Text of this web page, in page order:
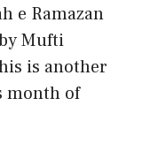
e Ramazan
Mufti
is another
month of